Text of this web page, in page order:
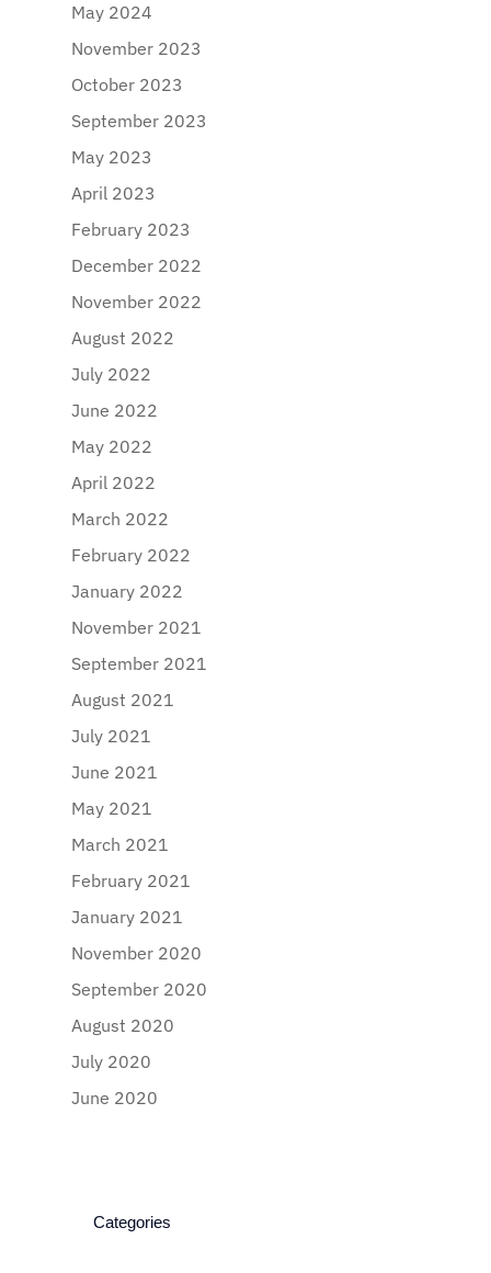
May 2024
November 2023
October 2023
September 2023
May 2023
April 2023
February 2023
December 2022
November 2022
August 2022
July 2022
June 2022
May 2022
April 2022
March 2022
February 2022
January 2022
November 2021
September 2021
August 2021
July 2021
June 2021
May 2021
March 2021
February 2021
January 2021
November 2020
September 2020
August 2020
July 2020
June 2020
Categories